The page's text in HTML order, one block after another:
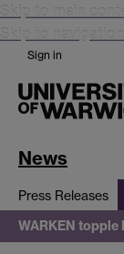
Skip to main
Skip to navigation
Sign in
News
Press Releases
WARKEN topple